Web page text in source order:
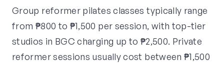
Group reformer pilates classes typically range
from ₱800 to ₱1,500 per session, with top-tier
studios in BGC charging up to ₱2,500. Private
reformer sessions usually cost between ₱1,500